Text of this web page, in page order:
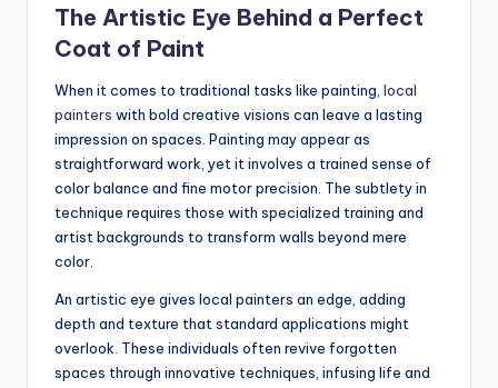
The Artistic Eye Behind a Perfect
Coat of Paint
When it comes to traditional tasks like painting, local
painters with bold creative visions can leave a lasting
impression on spaces. Painting may appear as
straightforward work, yet it involves a trained sense of
color balance and fine motor precision. The subtlety in
technique requires those with specialized training and
artist backgrounds to transform walls beyond mere
color.
An artistic eye gives local painters an edge, adding
depth and texture that standard applications might
overlook. These individuals often revive forgotten
spaces through innovative techniques, infusing life and